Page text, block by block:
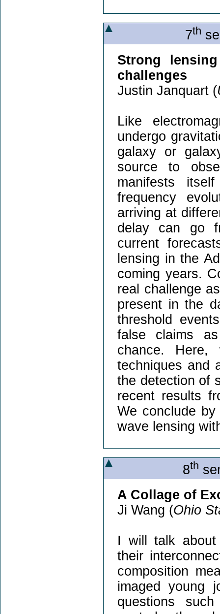
7th
Strong
challenges
Justin Janquart (
Like
undergo
galaxy or
source to
manifests
frequency
arriving at
delay can go
current
lensing in the
coming years.
real challenge
present in the
threshold
false claims
chance.
techniques and
the detection of
recent results
We conclude
wave lensing
8th
A Collage of
Ji Wang (Ohio
I will talk about
their
composition
imaged young
questions